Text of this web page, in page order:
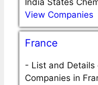
India States
View Companies
France
- List and Details
Companies in